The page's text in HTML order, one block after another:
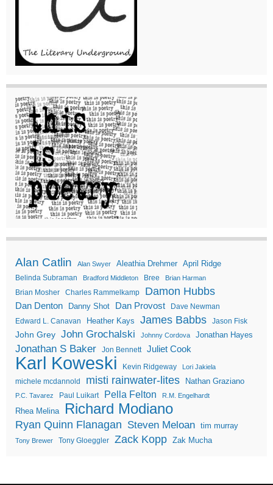
Alan Catlin Alan Swyer Aleathia Drehmer April Ridge
Belinda Subraman Bradford Middleton Bree Brian Harman
Brian Mosher Charles Rammelkamp Damon Hubbs
Dan Denton Danny Shot Dan Provost
Dave Newman
Edward L. Canavan
Heather Kays James Babbs Jason Fisk
John Grey John Grochalski Johnny Cordova Jonathan Hayes
Jonathan S Baker Jon Bennett Juliet Cook
Karl Koweski Kevin Ridgeway Lori Jakiela
michele mcdannold misti rainwater-lites Nathan Graziano
P.C. Tavarez Paul Luikart Pella Felton R.M. Engelhardt
Rhea Melina Richard Modiano
Ryan Quinn Flanagan Steven Meloan tim murray
Tony Brewer Tony Gloeggler Zack Kopp Zak Mucha